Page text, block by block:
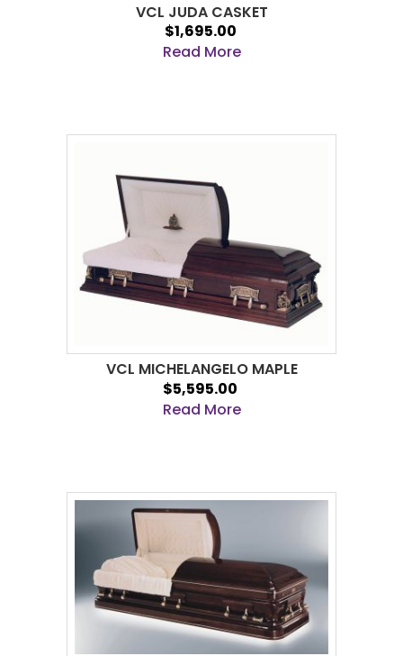
VCL JUDA CASKET
$1,695.00
Read More
VCL MICHELANGELO MAPLE
$5,595.00
Read More